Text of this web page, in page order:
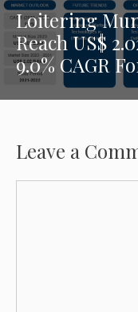
Loitering
Reach US$
9.0% CAGR
Leave a